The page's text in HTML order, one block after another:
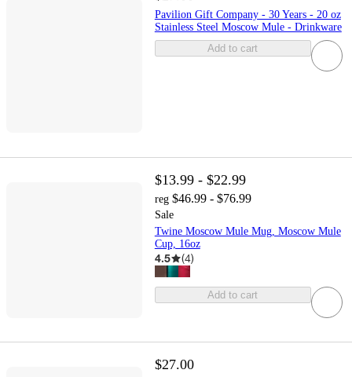
Pavilion Gift Company - 30 Years - 20 oz
Stainless Steel Moscow Mule - Drinkware
Add to cart
$13.99 - $22.99
reg $46.99 - $76.99
Sale
Twine Moscow Mule Mug, Moscow Mule
Cup, 16oz
4.5 (4)
Add to cart
$27.00